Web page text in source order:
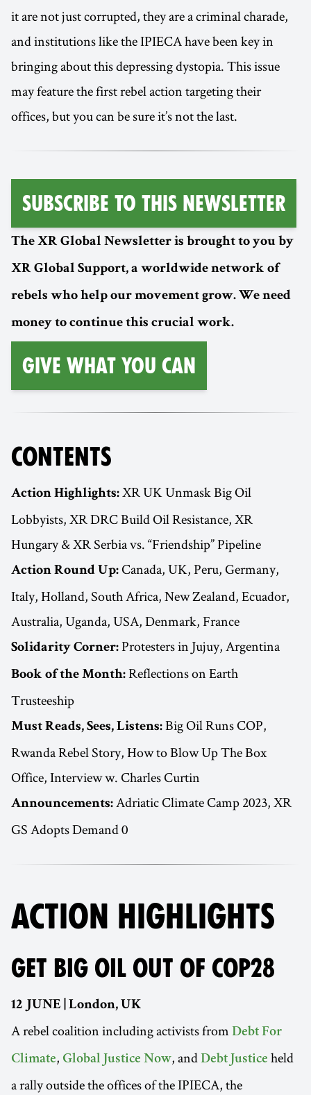
it are not just corrupted, they are a criminal charade,
and institutions like the IPIECA have been key in
bringing about this depressing dystopia. This issue
may feature the first rebel action targeting their
offices, but you can be sure it’s not the last.
Subscribe to this Newsletter
The XR Global Newsletter is brought to you by
XR Global Support, a worldwide network of
rebels who help our movement grow. We need
money to continue this crucial work.
Give What You Can
CONTENTS
Action Highlights: XR UK Unmask Big Oil
Lobbyists, XR DRC Build Oil Resistance, XR
Hungary & XR Serbia vs. “Friendship” Pipeline
Action Round Up: Canada, UK, Peru, Germany,
Italy, Holland, South Africa, New Zealand, Ecuador,
Australia, Uganda, USA, Denmark, France
Solidarity Corner: Protesters in Jujuy, Argentina
Book of the Month: Reflections on Earth
Trusteeship
Must Reads, Sees, Listens: Big Oil Runs COP,
Rwanda Rebel Story, How to Blow Up The Box
Office, Interview w. Charles Curtin
Announcements: Adriatic Climate Camp 2023, XR
GS Adopts Demand 0
ACTION HIGHLIGHTS
GET BIG OIL OUT OF COP28
12 JUNE | London, UK
A rebel coalition including activists from Debt For
Climate, Global Justice Now, and Debt Justice held
a rally outside the offices of the IPIECA, the